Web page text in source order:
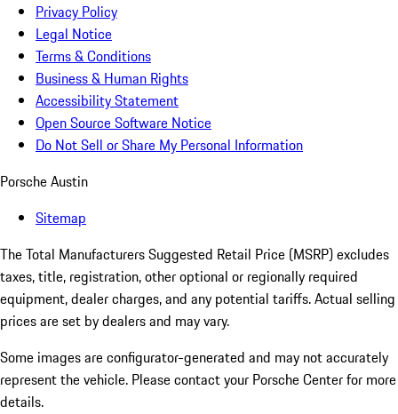
Privacy Policy
Legal Notice
Terms & Conditions
Business & Human Rights
Accessibility Statement
Open Source Software Notice
Do Not Sell or Share My Personal Information
Porsche Austin
Sitemap
The Total Manufacturers Suggested Retail Price (MSRP) excludes
taxes, title, registration, other optional or regionally required
equipment, dealer charges, and any potential tariffs. Actual selling
prices are set by dealers and may vary.
Some images are configurator-generated and may not accurately
represent the vehicle. Please contact your Porsche Center for more
details.